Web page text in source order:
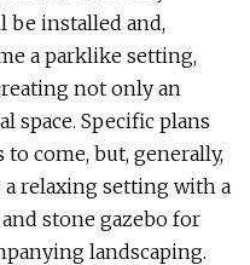
be installed and,
a parklike setting,
not only an
space. Specific plans
come, but, generally,
a relaxing setting with a
stone gazebo for
landscaping.